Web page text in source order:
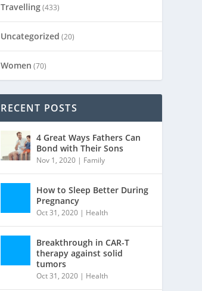
Travelling(433)
Uncategorized (20)
Women (70)
RECENT POSTS
4 Great Ways Fathers Can
Bond with Their Sons
Nov 1, 2020 | Family
How to Sleep Better During
Pregnancy
Oct 31, 2020 | Health
Breakthrough in CAR-T
therapy against solid
tumors
Oct 31, 2020 | Health